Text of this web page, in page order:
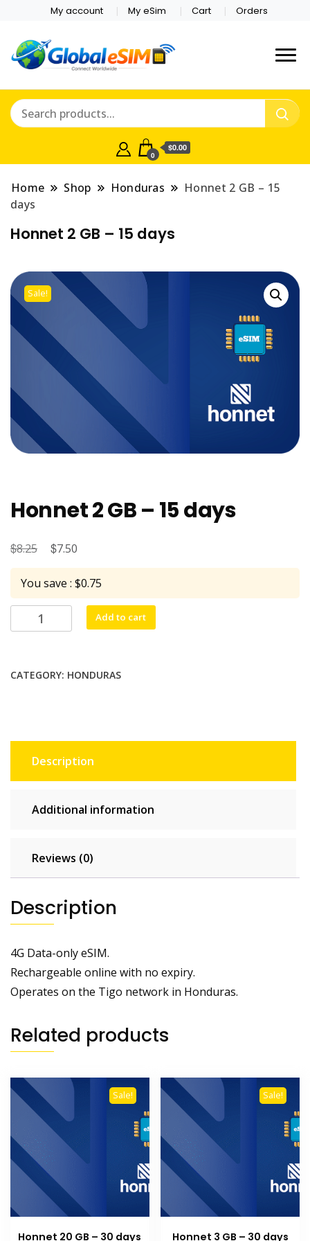
My account My eSim Cart Orders
Online Store
Which country are you
0
$0.00
Home Shop Honduras
Honnet 2 GB – 15
days
Honnet 2 GB – 15 days
Sale!
Honnet 2 GB – 15 days
$8.25
Original
price
was:
$8.25.
$7.50
price
is:
$7.50.
You save : $0.75
Honnet
2
15
Add to cart
CATEGORY: HONDURAS
Description
Additional information
Reviews (0)
Description
4G Data-only eSIM.
Rechargeable online with no expiry.
Operates on the Tigo network in Honduras.
Related products
Sale!
Honnet 20 GB – 30 days
Sale!
Honnet 3 GB – 30 days